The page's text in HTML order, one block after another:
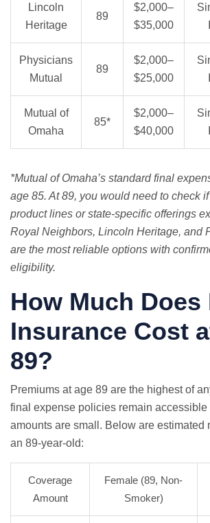
Lincoln
Heritage
89
$2,000–
$35,000
Physicians
Mutual
89
$2,000–
$25,000
Mutual of
Omaha
85*
$2,000–
$40,000
*Mutual of Omaha’s standard final
age 85. At 89, you would need to check
product lines or state-specific offerings
Royal Neighbors, Lincoln Heritage, and
are the most reliable options with
eligibility.
How Much Does
Insurance Cost
89?
Premiums at age 89 are the highest of
final expense policies remain accessible
amounts are small. Below are estimated
an 89-year-old:
Coverage
Amount
Female (89, Non-
Smoker)